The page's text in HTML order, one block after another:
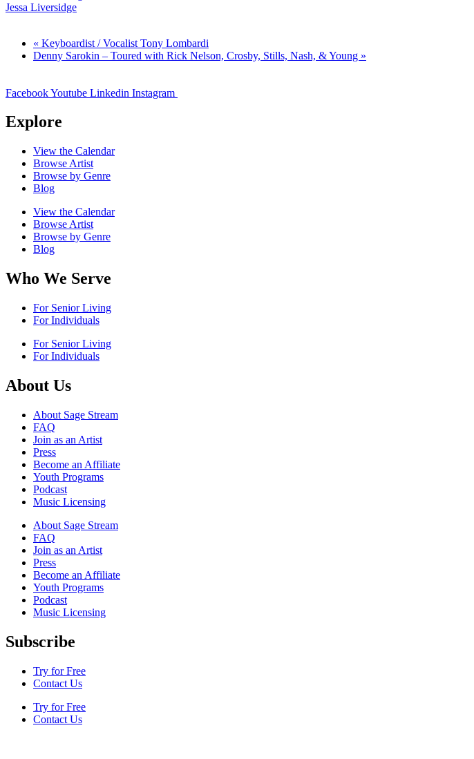
Jessa Liversidge
« Keyboardist / Vocalist Tony Lombardi
Denny Sarokin – Toured with Rick Nelson, Crosby, Stills, Nash, & Young »
FacebookYoutube Linkedin Instagram
Explore
View the Calendar
Browse Artist
Browse by Genre
Blog
View the Calendar
Browse Artist
Browse by Genre
Blog
Who We Serve
For Senior Living
For Individuals
For Senior Living
For Individuals
About Us
About Sage Stream
FAQ
Join as an Artist
Press
Become an Affiliate
Youth Programs
Podcast
Music Licensing
About Sage Stream
FAQ
Join as an Artist
Press
Become an Affiliate
Youth Programs
Podcast
Music Licensing
Subscribe
Try for Free
Contact Us
Try for Free
Contact Us